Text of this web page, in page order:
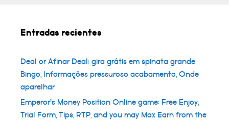
Entradas recientes
Deal or Afinar Deal: gira grátis em spinata grande
Bingo, Informações pressuroso acabamento, Onde
aparelhar
Emperor’s Money Position Online game: Free Enjoy,
Trial Form, Tips, RTP, and you may Max Earn from the